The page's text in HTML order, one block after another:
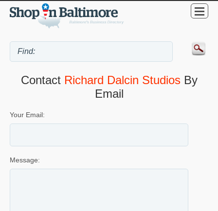
Contact Richard Dalcin StudiosBy
Email
Your Email:
Message: